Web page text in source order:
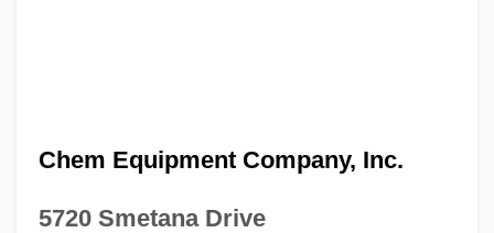
Chem Equipment Company, Inc.
5720 Smetana Drive